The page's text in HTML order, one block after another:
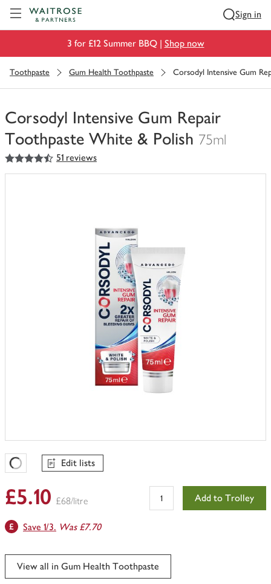
Sign in
3 for £12 Summer BBQ | Shop now
Toothpaste Gum Health Toothpaste Corsodyl Intensive Gum
Corsodyl Intensive Gum Repair
Toothpaste White & Polish 75ml
You
have
4.5
out of 5 stars 51 reviews
Favourites Loading
Edit lists
£5.10 £68/litre Add to Trolley
Save 1/3. Was £7.70
View all in Gum Health Toothpaste